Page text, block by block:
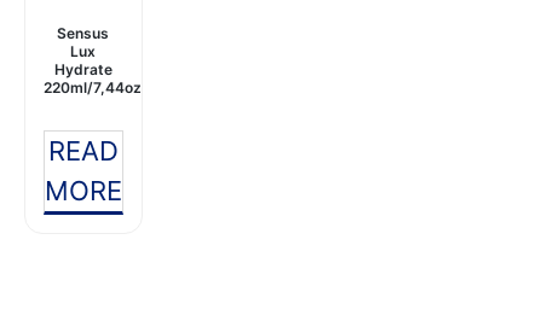
Sensus
Lux
Hydrate
220ml/7,44oz
READ
MORE